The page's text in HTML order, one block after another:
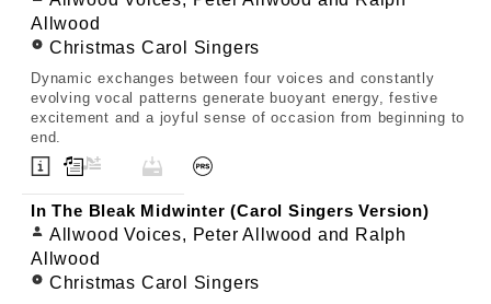
Allwood
Christmas Carol Singers
Dynamic exchanges between four voices and constantly
evolving vocal patterns generate buoyant energy, festive
excitement and a joyful sense of occasion from beginning to
end.
In The Bleak Midwinter (Carol Singers Version)
Allwood Voices, Peter Allwood and Ralph
Allwood
Christmas Carol Singers